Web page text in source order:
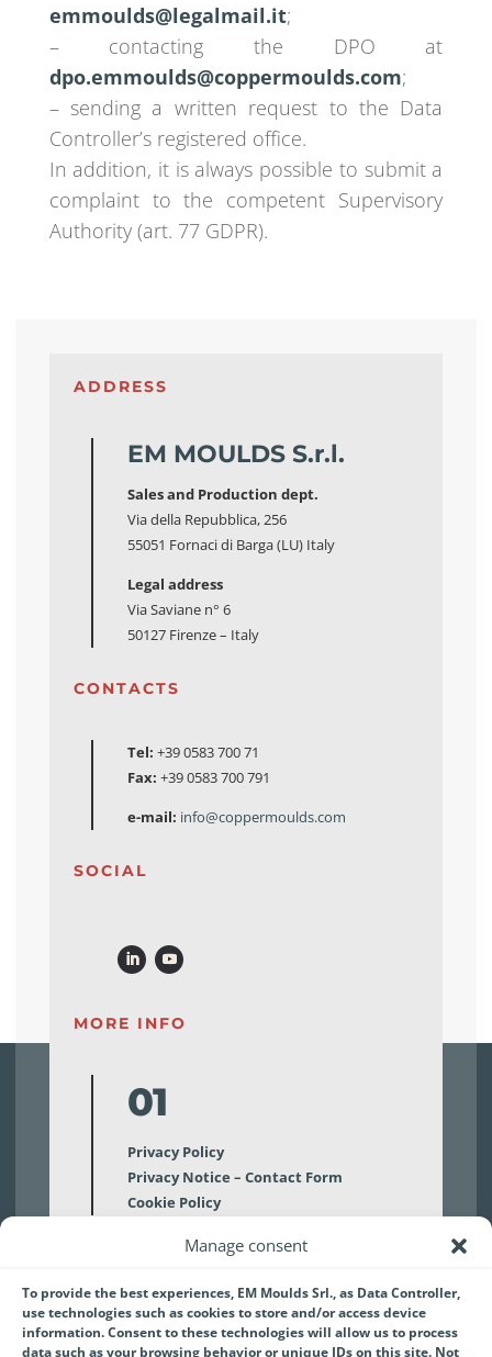
Manage consent
To provide the best experiences, EM Moulds Srl., as Data Controller,
use technologies such as cookies to store and/or access device
information. Consent to these technologies will allow us to process
data such as your browsing behavior or unique IDs on this site. Not
emmoulds@legalmail.it;
– contacting the DPO at
dpo.emmoulds@coppermoulds.com;
– sending a written request to the Data
Controller’s registered office.
In addition, it is always possible to submit a
complaint to the competent Supervisory
Authority (art. 77 GDPR).
ADDRESS
EM MOULDS S.r.l.
Sales and Production dept.
Via della Repubblica, 256
55051 Fornaci di Barga (LU) Italy
Legal address
Via Saviane n° 6
50127 Firenze – Italy
CONTACTS
Tel: +39 0583 700 71
Fax: +39 0583 700 791
e-mail: info@coppermoulds.com
SOCIAL
MORE INFO
01
Privacy Policy
Privacy Notice – Contact Form
Cookie Policy
Disclaimer